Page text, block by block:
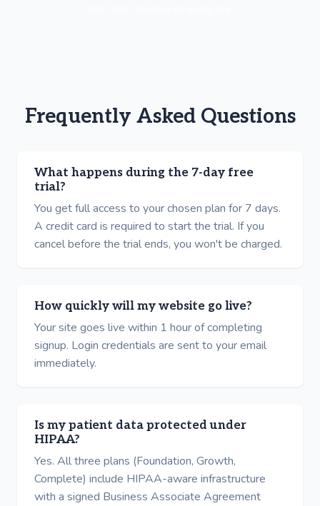
Frequently Asked Questions
What happens during the 7-day free
trial?
You get full access to your chosen plan for 7 days.
A credit card is required to start the trial. If you
cancel before the trial ends, you won't be charged.
How quickly will my website go live?
Your site goes live within 1 hour of completing
signup. Login credentials are sent to your email
immediately.
Is my patient data protected under
HIPAA?
Yes. All three plans (Foundation, Growth,
Complete) include HIPAA-aware infrastructure
with a signed Business Associate Agreement